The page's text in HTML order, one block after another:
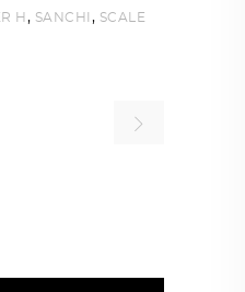
H , SANCHI , SCALE